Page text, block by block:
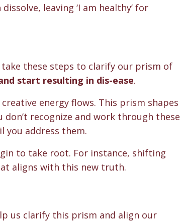
leaving ‘I am healthy’ for
these steps to clarify our prism of
start resulting in dis-ease.
energy flows. This prism shapes
recognize and work through these
address them.
to take root. For instance, shifting
aligns with this new truth.
us clarify this prism and align our